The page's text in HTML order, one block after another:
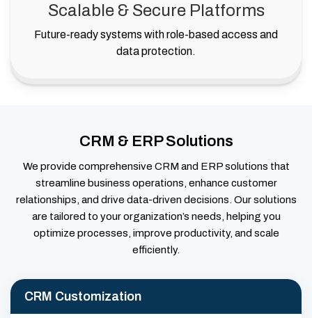
Scalable & Secure Platforms
Future-ready systems with role-based access and
data protection.
CRM & ERP Solutions
We provide comprehensive CRM and ERP solutions that
streamline business operations, enhance customer
relationships, and drive data-driven decisions. Our solutions
are tailored to your organization’s needs, helping you
optimize processes, improve productivity, and scale
efficiently.
CRM Customization